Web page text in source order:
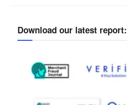
Download our latest report: